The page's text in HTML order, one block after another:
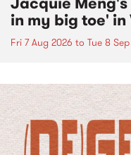
in my big toe'
Fri 7 Aug 2026 to Tue 8